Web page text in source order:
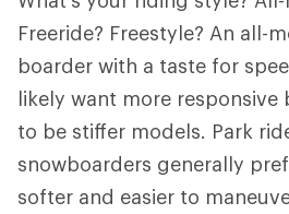
Freeride? Freestyle? An all-
boarder with a taste for
likely want more responsive
to be stiffer models. Park
snowboarders generally
softer and easier to